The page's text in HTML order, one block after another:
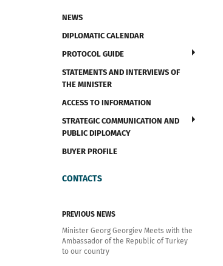
NEWS
DIPLOMATIC CALENDAR
PROTOCOL GUIDE
STATEMENTS AND INTERVIEWS OF
THE MINISTER
ACCESS TO INFORMATION
STRATEGIC COMMUNICATION AND
PUBLIC DIPLOMACY
BUYER PROFILE
CONTACTS
PREVIOUS NEWS
Minister Georg Georgiev Meets with the
Ambassador of the Republic of Turkey
to our country